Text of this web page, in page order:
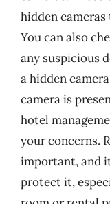
hidden
You can also
any suspicious
a hidden
camera is
hotel
your concerns.
important, and
protect it,